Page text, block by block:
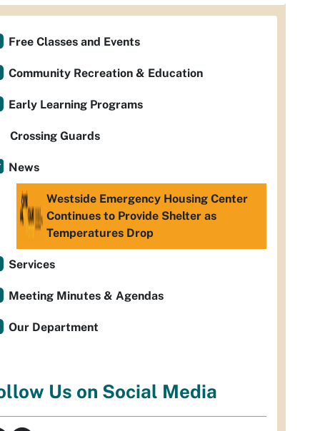
Free Classes and Events
Community Recreation & Education
Early Learning Programs
Crossing Guards
News
Westside Emergency Housing Center
Continues to Provide Shelter as
Temperatures Drop
Services
Meeting Minutes & Agendas
Our Department
Us on Social Media